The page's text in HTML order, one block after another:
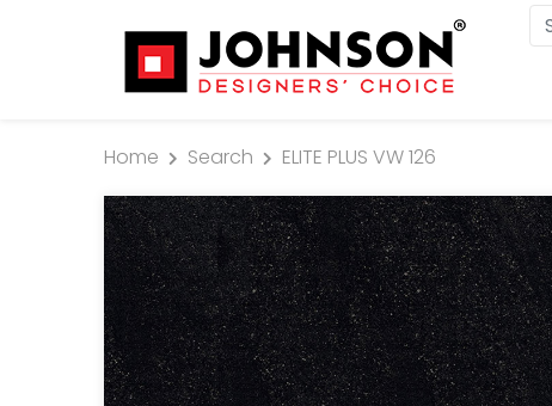
Home Search
ELITE PLUS VW 126